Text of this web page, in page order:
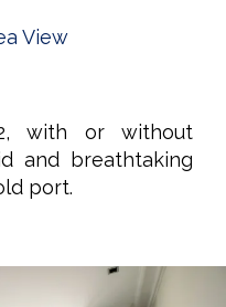
View
with or without
and breathtaking
port.